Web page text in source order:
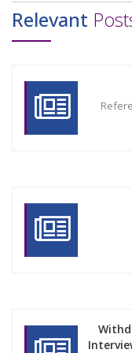
Relevant